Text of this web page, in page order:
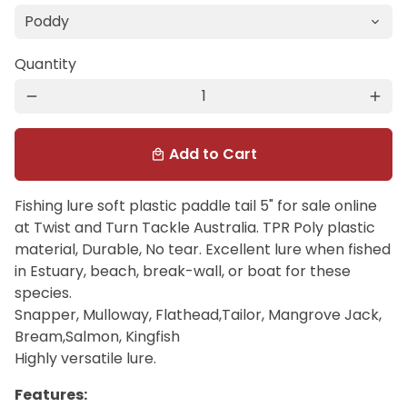
Quantity
remove add
local_mall Add to Cart
Fishing lure soft plastic paddle tail 5" for sale online
at Twist and Turn Tackle Australia. TPR Poly plastic
material, Durable, No tear. Excellent lure when fished
in Estuary, beach, break-wall, or boat for these
species.
Snapper, Mulloway, Flathead,Tailor, Mangrove Jack,
Bream,Salmon, Kingfish
Highly versatile lure.
Features: